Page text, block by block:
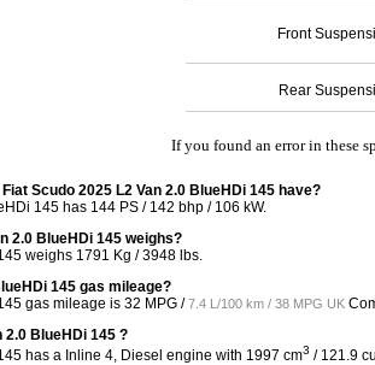
Front
Rear
If you found an error in these
Scudo 2025 L2 Van 2.0 BlueHDi 145 have?
145 has 144 PS / 142 bhp / 106 kW.
2.0 BlueHDi 145 weighs?
weighs 1791 Kg / 3948 lbs.
145 gas mileage?
gas mileage is 32 MPG /7.4 L/100 km / 38 MPG UK
2.0 BlueHDi 145 ?
has a Inline 4, Diesel engine with 1997 cm3 / 121.9